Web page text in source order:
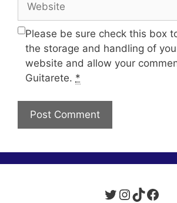
Please be sure check this box
the storage and handling of
website and allow your
Guitarete. *
Twitter
Instagram
TikTok